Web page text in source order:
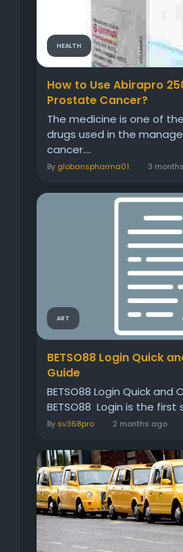
HEALTH
How to Use Abirapro
Prostate Cancer?
The medicine is one of
drugs used in the
cancer....
By globanspharma01 3
ART
BETSO88 Login Quick
Guide
BETSO88 Login Quick and
BETSO88 Login is the first
By sv368pro 2 months ago